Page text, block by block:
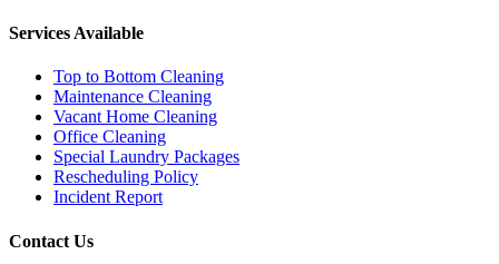
Services Available
Top to Bottom Cleaning
Maintenance Cleaning
Vacant Home Cleaning
Office Cleaning
Special Laundry Packages
Rescheduling Policy
Incident Report
Contact Us